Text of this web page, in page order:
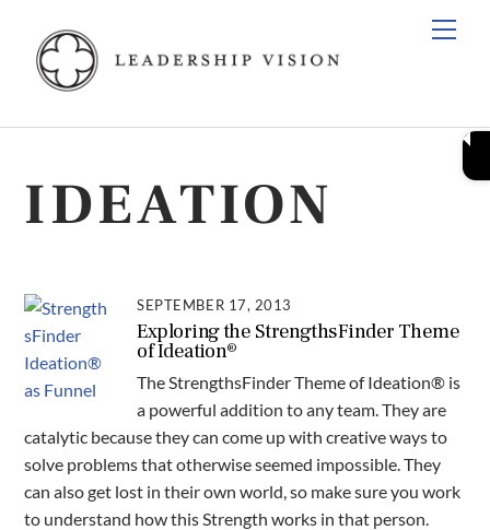
content
IDEATION
SEPTEMBER 17, 2013
Exploring the StrengthsFinder Theme
of Ideation®
The StrengthsFinder Theme of Ideation® is
a powerful addition to any team. They are
catalytic because they can come up with creative ways to
solve problems that otherwise seemed impossible. They
can also get lost in their own world, so make sure you work
to understand how this Strength works in that person.